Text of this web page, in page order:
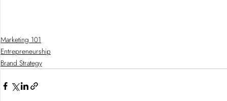
Marketing 101
Entrepreneurship
Brand Strategy